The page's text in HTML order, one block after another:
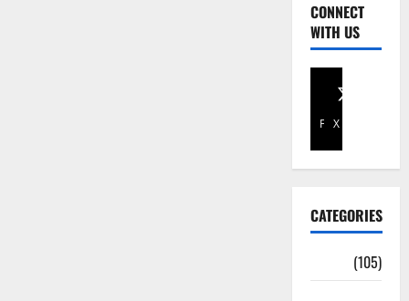
CONNECT
WITH US
Facebook
X
CATEGORIES
(105)